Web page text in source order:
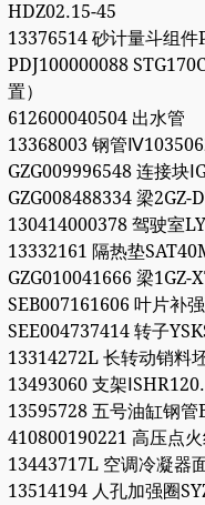
HDZ02.15-45
13376514 砂计量斗组
PDJ100000088
置）
612600040504 出水管
13368003 钢管
GZG009996548 连接块
GZG008488334 梁2GZ-
130414000378 驾驶室
13332161 隔热垫
GZG010041666 梁1GZ-
SEB007161606 叶片补
SEE004737414 转子
13314272L 长转动销料
13493060 支架
13595728 五号油缸钢
410800190221 高压点
13443717L 空调冷凝器
13514194 人孔加强圈